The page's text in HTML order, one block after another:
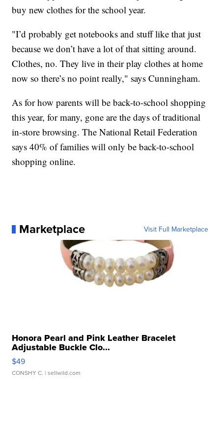
buy new clothes for the school year.
"I’d probably get notebooks and stuff like that just
because we don’t have a lot of that sitting around.
Clothes, no. They live in their play clothes at home
now so there’s no point really," says Cunningham.
As for how parents will be back-to-school shopping
this year, for many, gone are the days of traditional
in-store browsing. The National Retail Federation
says 40% of families will only be back-to-school
shopping online.
Marketplace Visit Full Marketplace
Honora Pearl and Pink Leather Bracelet
Adjustable Buckle Clo...
$49
CONSHY C. | sellwild.com